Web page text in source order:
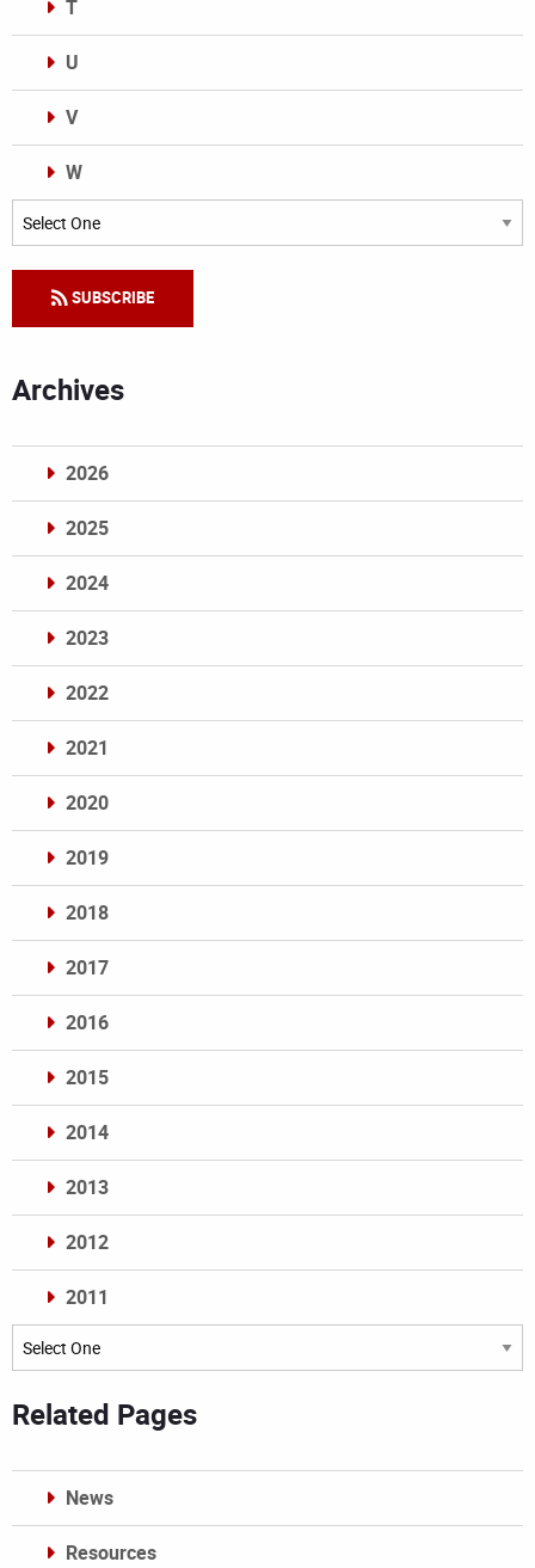
T
U
V
W
Categories
SUBSCRIBE
Archives
2026
2025
2024
2023
2022
2021
2020
2019
2018
2017
2016
2015
2014
2013
2012
2011
Archives
Related Pages
News
Resources